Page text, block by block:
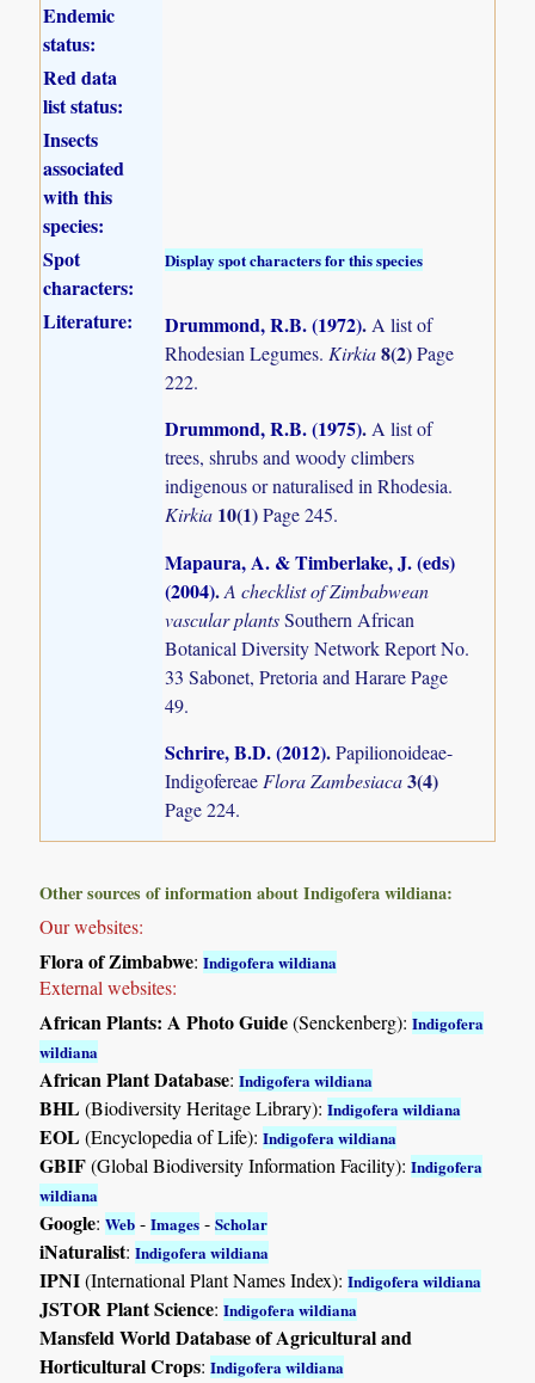
Endemic
status:
Red data
list status:
Insects
associated
with this
species:
Spot
characters:
Display spot characters for this species
Literature: Drummond, R.B. (1972).A list of
Rhodesian Legumes.Kirkia8(2)Page
222.
Drummond, R.B. (1975).A list of
trees, shrubs and woody climbers
indigenous or naturalised in Rhodesia.
Kirkia 10(1)Page 245.
Mapaura, A. & Timberlake, J. (eds)
(2004).A checklist of Zimbabwean
vascular plantsSouthern African
Botanical Diversity Network Report No.
33 Sabonet, Pretoria and Harare Page
49.
Schrire, B.D. (2012).Papilionoideae-
Indigofereae Flora Zambesiaca3(4)
Page 224.
Other sources of information about Indigofera wildiana:
Our websites:
Flora of Zimbabwe:Indigofera wildiana
External websites:
African Plants: A Photo Guide(Senckenberg):Indigofera
wildiana
African Plant Database:Indigofera wildiana
BHL(Biodiversity Heritage Library):Indigofera wildiana
EOL(Encyclopedia of Life):Indigofera wildiana
GBIF(Global Biodiversity Information Facility):Indigofera
wildiana
Google:Web -Images -Scholar
iNaturalist:Indigofera wildiana
IPNI(International Plant Names Index):Indigofera wildiana
JSTOR Plant Science:Indigofera wildiana
Mansfeld World Database of Agricultural and
Horticultural Crops:Indigofera wildiana